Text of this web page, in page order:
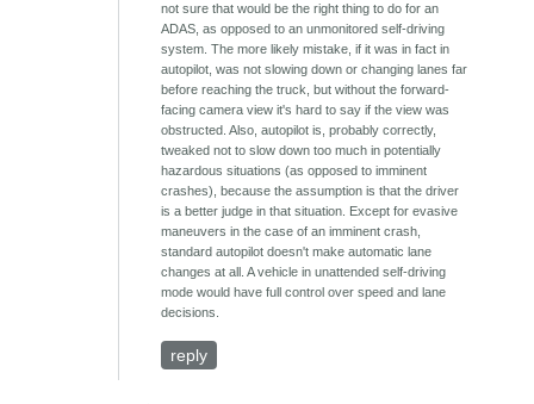
not sure that would be the right thing to do for an
ADAS, as opposed to an unmonitored self-driving
system. The more likely mistake, if it was in fact in
autopilot, was not slowing down or changing lanes far
before reaching the truck, but without the forward-
facing camera view it's hard to say if the view was
obstructed. Also, autopilot is, probably correctly,
tweaked not to slow down too much in potentially
hazardous situations (as opposed to imminent
crashes), because the assumption is that the driver
is a better judge in that situation. Except for evasive
maneuvers in the case of an imminent crash,
standard autopilot doesn't make automatic lane
changes at all. A vehicle in unattended self-driving
mode would have full control over speed and lane
decisions.
reply